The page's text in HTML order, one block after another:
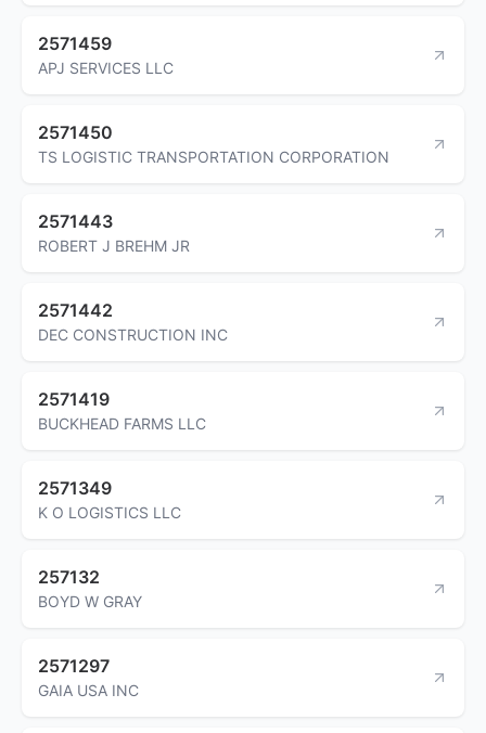
2571459
APJ SERVICES LLC
2571450
TS LOGISTIC TRANSPORTATION CORPORATION
2571443
ROBERT J BREHM JR
2571442
DEC CONSTRUCTION INC
2571419
BUCKHEAD FARMS LLC
2571349
K O LOGISTICS LLC
257132
BOYD W GRAY
2571297
GAIA USA INC